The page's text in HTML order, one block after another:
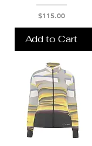
Price
$115.00
Add to Cart